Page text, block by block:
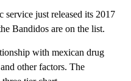
just released its 2017
Bandidos are on the list.
with mexican drug
other factors. The